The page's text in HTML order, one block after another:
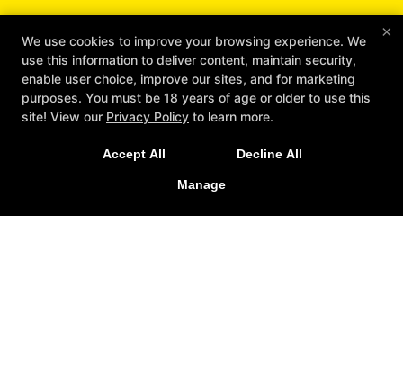
Unlock Your Full Potential
with Workhorse Jiu Jitsu
REQUEST INFORMATION
×
We use cookies to improve your browsing experience. We
use this information to deliver content, maintain security,
enable user choice, improve our sites, and for marketing
purposes. You must be 18 years of age or older to use this
site! View our Privacy Policy to learn more.
Accept All Decline All
Manage